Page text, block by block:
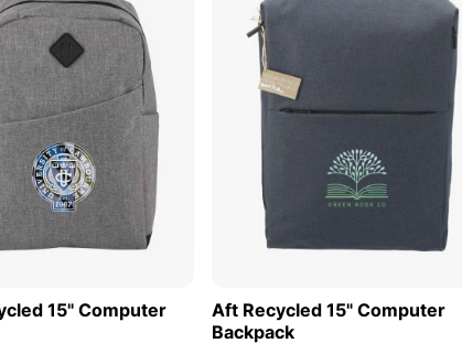
15" Computer
Aft Recycled 15" Computer
Backpack